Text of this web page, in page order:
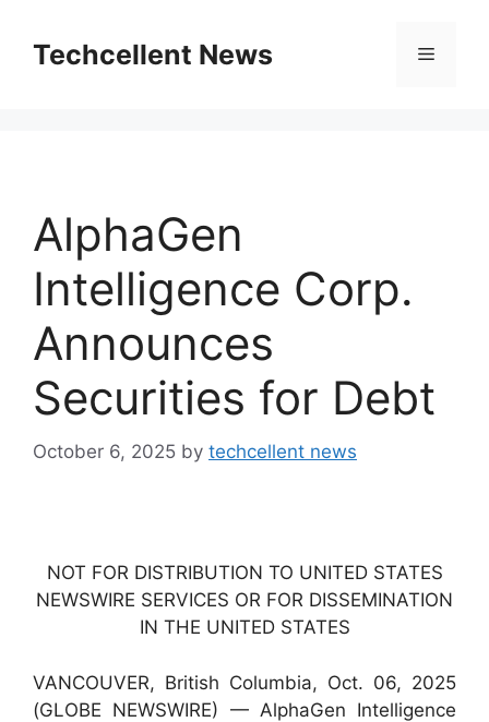
contentTechcellent News Menu
AlphaGen
Intelligence Corp.
Announces
Securities for Debt
October 6, 2025 by techcellent news
NOT FOR DISTRIBUTION TO UNITED STATES
NEWSWIRE SERVICES OR FOR DISSEMINATION
IN THE UNITED STATES
VANCOUVER, British Columbia, Oct. 06, 2025
(GLOBE NEWSWIRE) — AlphaGen Intelligence